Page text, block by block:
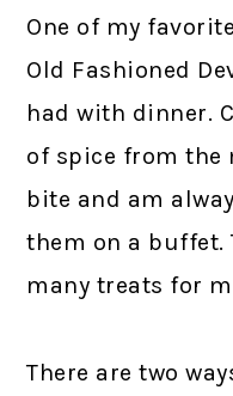
One of my
Old Fashioned
had with dinner.
of spice from the
bite and am
them on a buffet.
many treats for
There are two